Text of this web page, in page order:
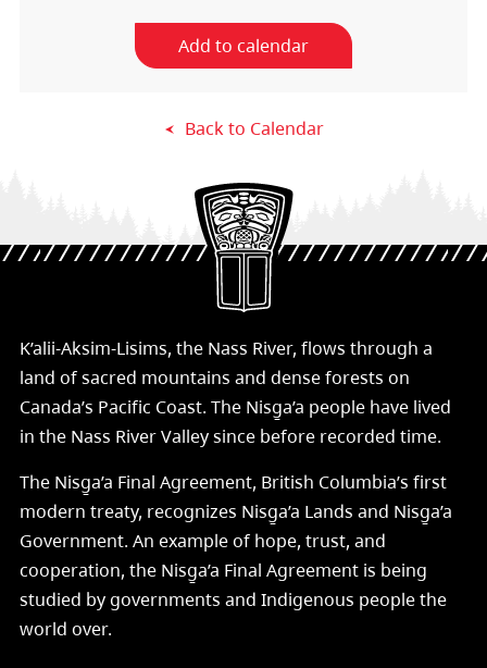
Add to calendar
Back to Calendar
K’alii-Aksim-Lisims, the Nass River, flows through a
land of sacred mountains and dense forests on
Canada’s Pacific Coast. The Nisg̱a’a people have lived
in the Nass River Valley since before recorded time.
The Nisg̱a’a Final Agreement, British Columbia’s first
modern treaty, recognizes Nisg̱a’a Lands and Nisg̱a’a
Government. An example of hope, trust, and
cooperation, the Nisg̱a’a Final Agreement is being
studied by governments and Indigenous people the
world over.